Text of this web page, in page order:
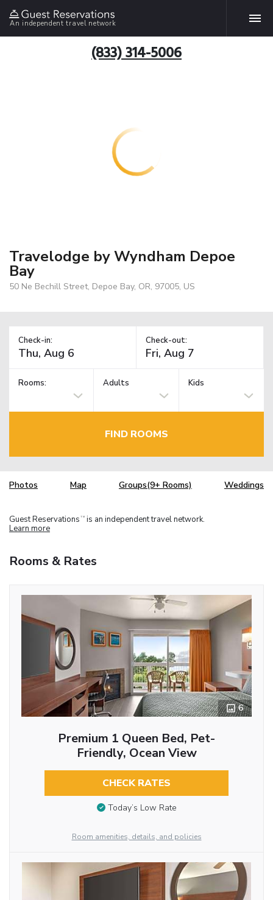
An independent travel network
(833) 314-5006
Travelodge by Wyndham Depoe
Bay
50 Ne Bechill Street, Depoe Bay, OR, 97005, US
Check-in: Check-out:
Rooms: Adults Kids
FIND ROOMS
Photos Map Groups(9+ Rooms) Weddings
Guest Reservations TM is an independent travel network.
Learn more
Rooms & Rates
6
Premium 1 Queen Bed, Pet-
Friendly, Ocean View
CHECK RATES
Today’s Low Rate
Room amenities, details, and policies